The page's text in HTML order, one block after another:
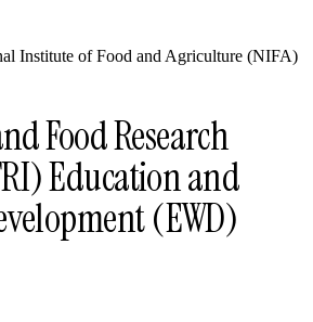
Institute of Food and Agriculture (NIFA)
Food Research
Education and
(EWD)